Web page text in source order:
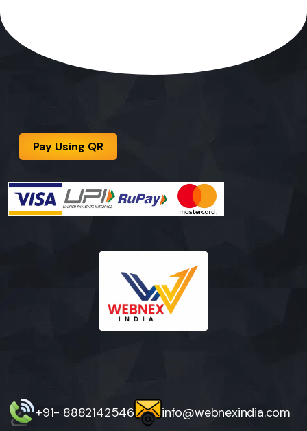
Pay Using QR
+91- 8882142546
info@webnexindia.com